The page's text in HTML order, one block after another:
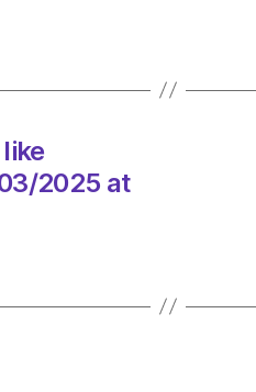
2025 at